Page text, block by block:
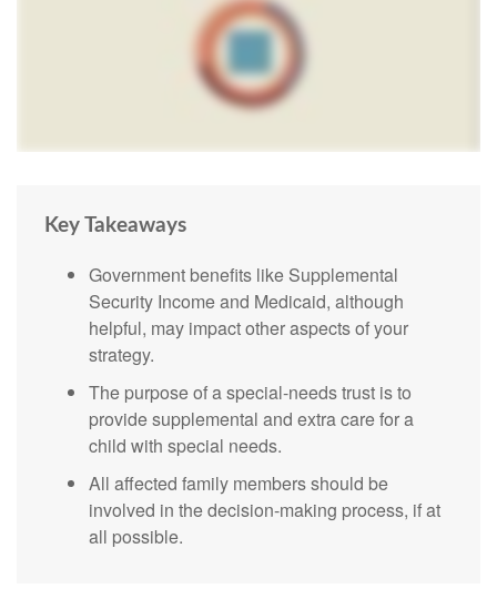
Key Takeaways
Government benefits like Supplemental
Security Income and Medicaid, although
helpful, may impact other aspects of your
strategy.
The purpose of a special-needs trust is to
provide supplemental and extra care for a
child with special needs.
All affected family members should be
involved in the decision-making process, if at
all possible.